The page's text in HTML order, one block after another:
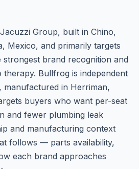
Group, built in Chino,
Mexico, and primarily targets
brand recognition and
therapy. Bullfrog is independent
in Herriman,
buyers who want per-seat
and fewer plumbing leak
and manufacturing context
follows — parts availability,
each brand approaches